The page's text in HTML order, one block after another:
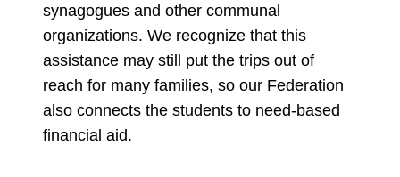
synagogues and other communal
organizations. We recognize that this
assistance may still put the trips out of
reach for many families, so our Federation
also connects the students to need-based
financial aid.